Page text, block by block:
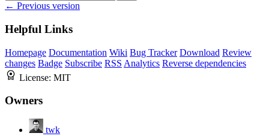
← Previous version
Helpful Links
Homepage Documentation Wiki Bug Tracker Download Review
changes Badge Subscribe RSS Analytics Reverse dependencies
License: MIT
Owners
twk